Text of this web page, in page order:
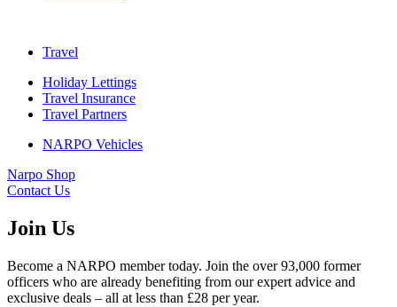
Travel
Holiday Lettings
Travel Insurance
Travel Partners
NARPO Vehicles
Narpo Shop
Contact Us
Join Us
Become a NARPO member today. Join the over 93,000 former
officers who are already benefiting from our expert advice and
exclusive deals – all at less than £28 per year.